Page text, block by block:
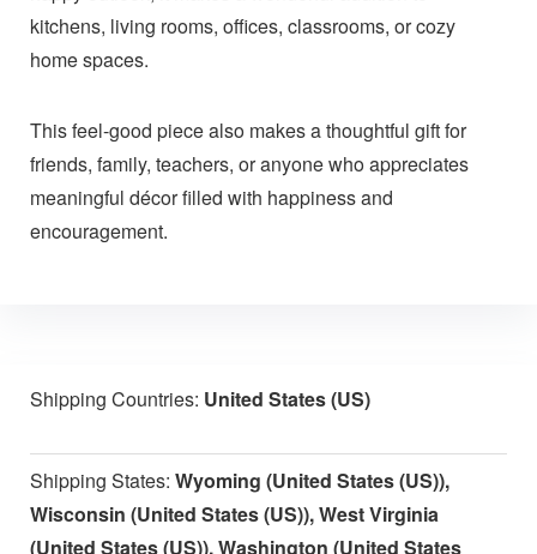
kitchens, living rooms, offices, classrooms, or cozy
home spaces.
This feel-good piece also makes a thoughtful gift for
friends, family, teachers, or anyone who appreciates
meaningful décor filled with happiness and
encouragement.
Shipping Countries: United States (US)
Shipping States: Wyoming (United States (US)),
Wisconsin (United States (US)), West Virginia
(United States (US)), Washington (United States